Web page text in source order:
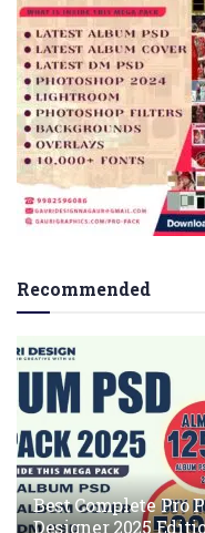
Recommended
Best Complete Pro
Designer 2025